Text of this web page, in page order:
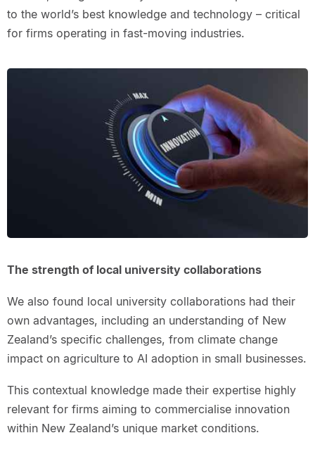
to the world’s best knowledge and technology – critical
for firms operating in fast-moving industries.
The strength of local university collaborations
We also found local university collaborations had their
own advantages, including an understanding of New
Zealand’s specific challenges, from climate change
impact on agriculture to AI adoption in small businesses.
This contextual knowledge made their expertise highly
relevant for firms aiming to commercialise innovation
within New Zealand’s unique market conditions.